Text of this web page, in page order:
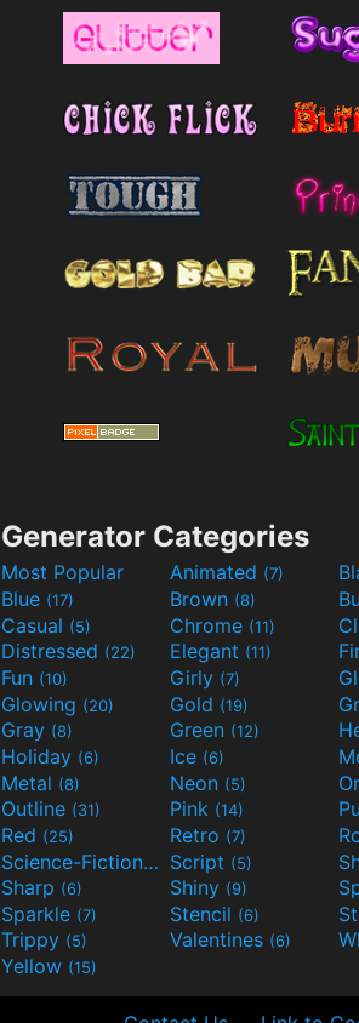
Generator Categories
Most Popular Animated (7)
Blue (17) Brown (8)
Casual (5) Chrome (11)
Distressed (22) Elegant (11)
Fun (10) Girly (7)
Glowing (20) Gold (19)
Gray (8) Green (12)
Holiday (6) Ice (6)
Metal (8) Neon (5)
Outline (31) Pink (14)
Red (25) Retro (7)
Science-Fiction(9) Script (5)
Sharp (6) Shiny (9)
Sparkle (7) Stencil (6)
Trippy (5) Valentines (6)
Yellow (15)